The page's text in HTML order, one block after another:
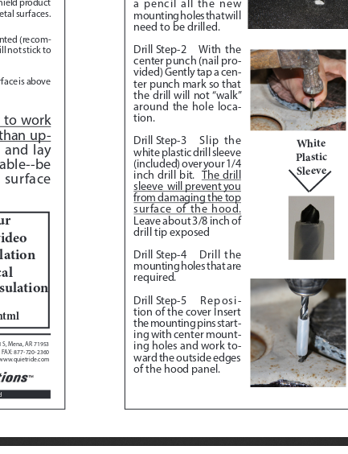
product
surfaces.
(recom-
not stick to
is above
to work
up-
and lay
be
Mena, AR 71953
877-720-2360
a pencil all the new
mounting holes that will
need to be drilled.
Drill Step-2
With the
center punch (nail pro-
vided) Gently tap a cen-
ter punch mark so that
the drill will not “walk”
around the hole loca-
tion.
Drill Step-3
Slip the
white plastic drill sleeve
(included) over your 1/4
inch drill bit. The drill
sleeve  will prevent you
from damaging the top
surface of the hood.
Leave about 3/8 inch of
drill tip exposed
Drill Step-4
Drill the
mounting holes that are
required.
Drill Step-5
Reposi-
tion of the cover Insert
the mounting pins start-
ing with center mount-
ing holes and work to-
ward the outside edges
of the hood panel.
White
Plastic
Sleeve